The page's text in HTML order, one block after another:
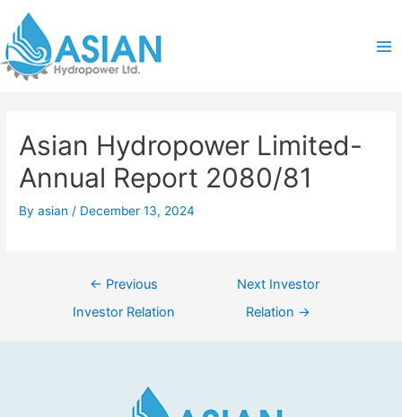
content
Asian Hydropower Limited-
Annual Report 2080/81
Byasian/ December 13, 2024
← Previous
Investor Relation
Next Investor
Relation →